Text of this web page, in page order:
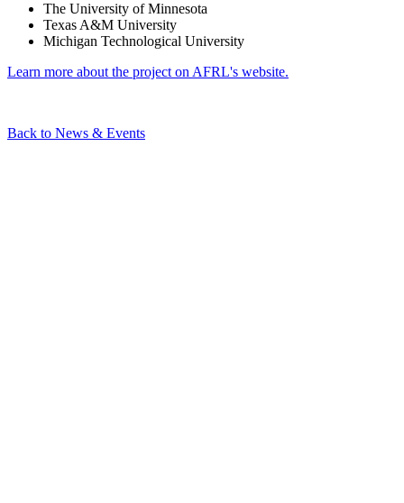
The University of Minnesota
Texas A&M University
Michigan Technological University
Learn more about the project on AFRL's website.
Back to News & Events